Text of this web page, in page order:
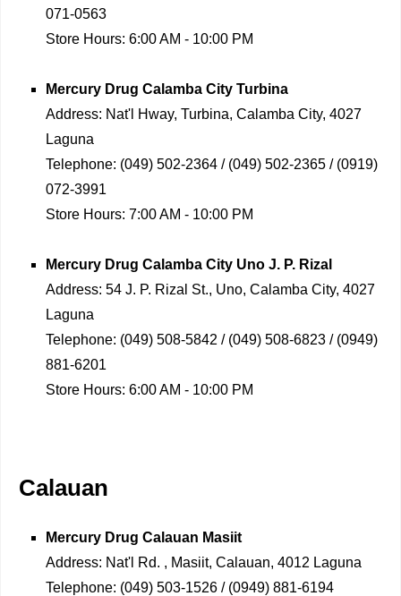
071-0563
Store Hours: 6:00 AM - 10:00 PM
Mercury Drug Calamba City Turbina
Address: Nat'l Hway, Turbina, Calamba City, 4027
Laguna
Telephone: (049) 502-2364 / (049) 502-2365 / (0919)
072-3991
Store Hours: 7:00 AM - 10:00 PM
Mercury Drug Calamba City Uno J. P. Rizal
Address: 54 J. P. Rizal St., Uno, Calamba City, 4027
Laguna
Telephone: (049) 508-5842 / (049) 508-6823 / (0949)
881-6201
Store Hours: 6:00 AM - 10:00 PM
Calauan
Mercury Drug Calauan Masiit
Address: Nat'l Rd. , Masiit, Calauan, 4012 Laguna
Telephone: (049) 503-1526 / (0949) 881-6194